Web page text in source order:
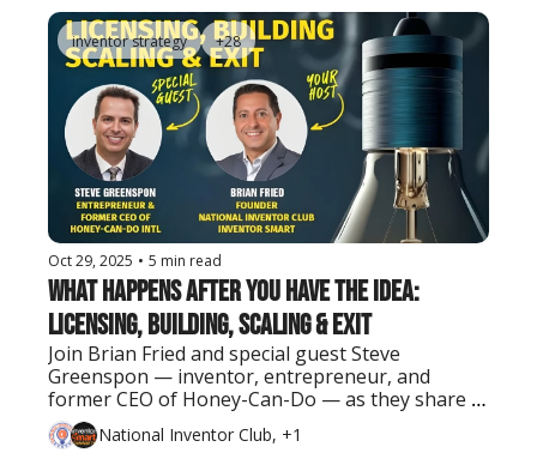
inventor strategy +28
Oct 29, 2025 • 5 min read
What Happens After You Have the Idea:
Licensing, Building, Scaling & Exit
Join Brian Fried and special guest Steve
Greenspon — inventor, entrepreneur, and
former CEO of Honey-Can-Do — as they share
real lessons on turning ideas into successful
businesses and exits.
National Inventor Club, +1